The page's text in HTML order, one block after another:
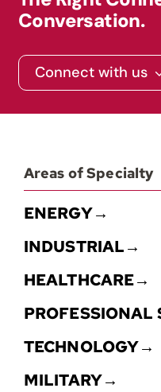
Conversation.
Connect with us
Areas of Specialty
ENERGY→
INDUSTRIAL→
HEALTHCARE→
PROFESSIONAL
TECHNOLOGY→
MILITARY→